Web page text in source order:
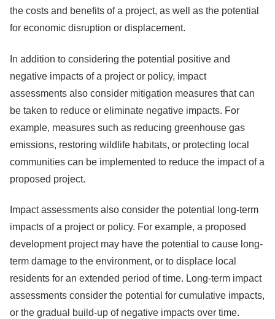
the costs and benefits of a project, as well as the potential
for economic disruption or displacement.
In addition to considering the potential positive and
negative impacts of a project or policy, impact
assessments also consider mitigation measures that can
be taken to reduce or eliminate negative impacts. For
example, measures such as reducing greenhouse gas
emissions, restoring wildlife habitats, or protecting local
communities can be implemented to reduce the impact of a
proposed project.
Impact assessments also consider the potential long-term
impacts of a project or policy. For example, a proposed
development project may have the potential to cause long-
term damage to the environment, or to displace local
residents for an extended period of time. Long-term impact
assessments consider the potential for cumulative impacts,
or the gradual build-up of negative impacts over time.